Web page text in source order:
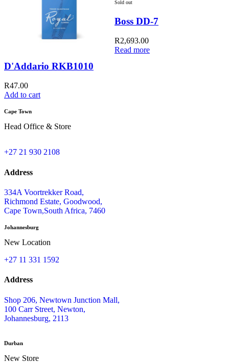
D'Addario RKB1010
R47.00
Add to cart
Sold out
Boss DD-7
R2,693.00
Read more
Cape Town
Head Office & Store
+27 21 930 2108
Address
334A Voortrekker Road,
Richmond Estate, Goodwood,
Cape Town,South Africa, 7460
Johannesburg
New Location
+27 11 331 1592
Address
Shop 206, Newtown Junction Mall,
100 Carr Street, Newton,
Johannesburg, 2113
Durban
New Store